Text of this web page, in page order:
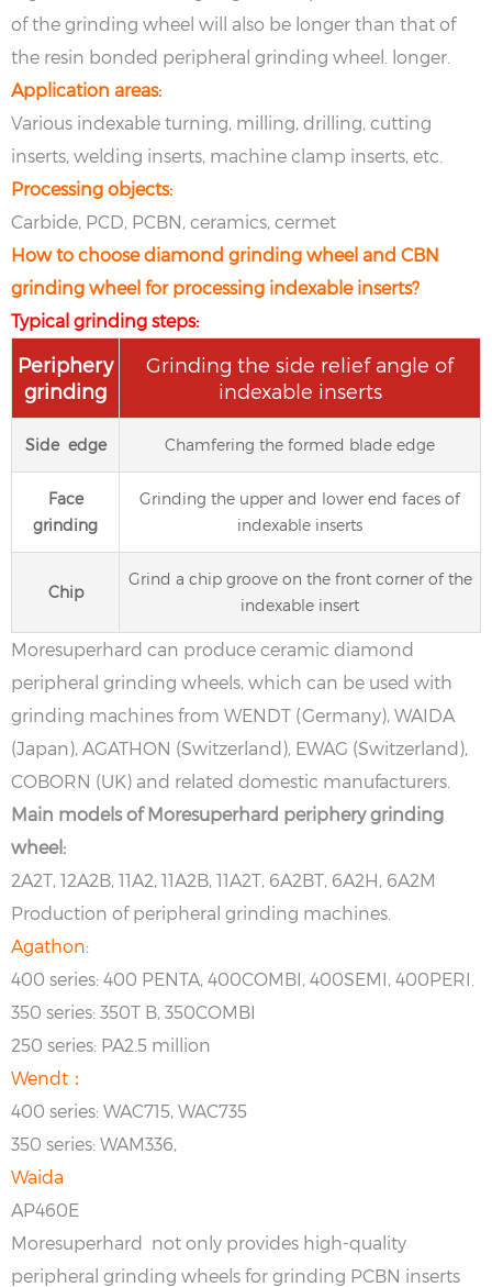
of the grinding wheel will also be longer than that of
the resin bonded peripheral grinding wheel. longer.
Application areas:
Various indexable turning, milling, drilling, cutting
inserts, welding inserts, machine clamp inserts, etc.
Processing objects:
Carbide, PCD, PCBN, ceramics, cermet
How to choose diamond grinding wheel and CBN
grinding wheel for processing indexable inserts?
Typical grinding steps:
Periphery
grinding
Grinding the side relief angle of
indexable inserts
Side edge Chamfering the formed blade edge
Face
grinding
Grinding the upper and lower end faces of
indexable inserts
Chip
Grind a chip groove on the front corner of the
indexable insert
Moresuperhard can produce ceramic diamond
peripheral grinding wheels, which can be used with
grinding machines from WENDT (Germany), WAIDA
(Japan), AGATHON (Switzerland), EWAG (Switzerland),
COBORN (UK) and related domestic manufacturers.
Main models of Moresuperhard periphery grinding
wheel:
2A2T, 12A2B, 11A2, 11A2B, 11A2T, 6A2BT, 6A2H, 6A2M
Production of peripheral grinding machines.
Agathon:
400 series: 400 PENTA, 400COMBI, 400SEMI, 400PERI.
350 series: 350T B, 350COMBI
250 series: PA2.5 million
Wendt：
400 series: WAC715, WAC735
350 series: WAM336,
Waida
AP460E
Moresuperhard not only provides high-quality
peripheral grinding wheels for grinding PCBN inserts